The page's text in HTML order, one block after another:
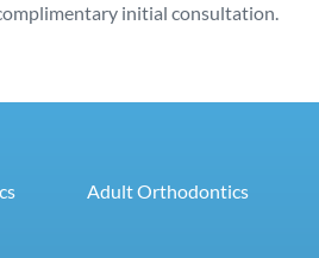
initial consultation.
Adult Orthodontics